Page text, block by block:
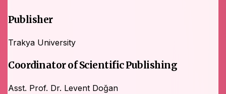
Publisher
Trakya University
Coordinator of Scientific Publishing
Asst. Prof. Dr. Levent Doğan